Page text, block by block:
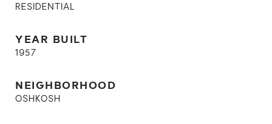
RESIDENTIAL
YEAR BUILT
1957
NEIGHBORHOOD
OSHKOSH